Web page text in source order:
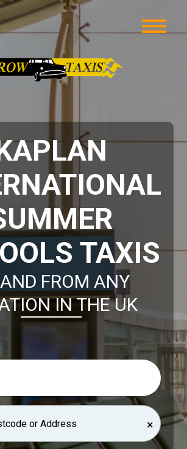
TAXIS
FROM ANY
IN THE UK
×